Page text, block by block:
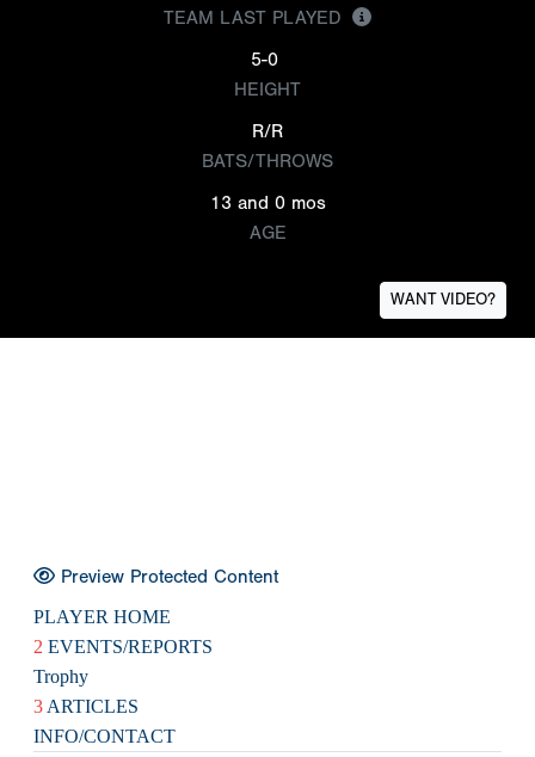
TEAM LAST PLAYED
5-0
HEIGHT
R/R
BATS/THROWS
13 and 0 mos
AGE
WANT VIDEO?
Preview Protected Content
PLAYER HOME
2 EVENTS/REPORTS
Trophy
3 ARTICLES
INFO/CONTACT